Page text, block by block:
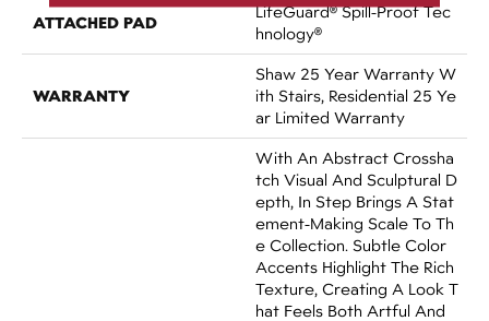
ATTACHED PAD
LifeGuard® Spill-Proof Tec
Hnology®
WARRANTY
Shaw 25 Year Warranty W
Ith Stairs, Residential 25 Ye
Ar Limited Warranty
With An Abstract Crossha
Tch Visual And Sculptural D
Epth, In Step Brings A Stat
Ement-Making Scale To Th
E Collection. Subtle Color
Accents Highlight The Rich
Texture, Creating A Look T
Hat Feels Both Artful And